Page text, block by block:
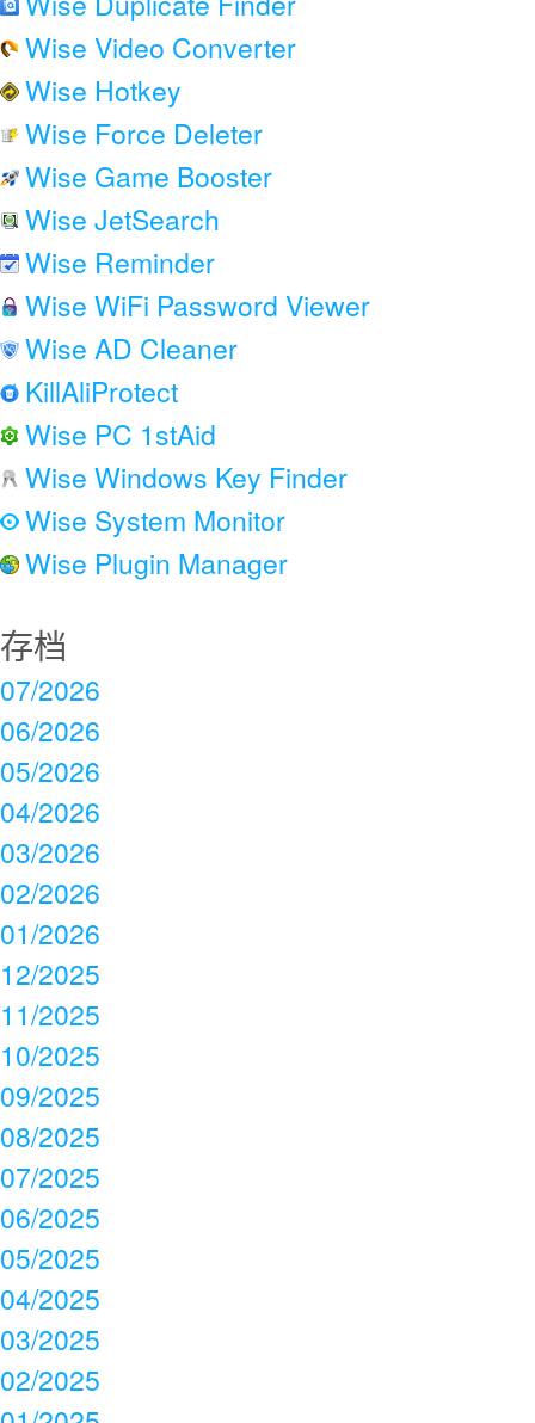
Wise Video Converter
Wise Hotkey
Wise Force Deleter
Wise Game Booster
Wise JetSearch
Wise Reminder
Wise WiFi Password Viewer
Wise AD Cleaner
KillAliProtect
Wise PC 1stAid
Wise Windows Key Finder
Wise System Monitor
Wise Plugin Manager
存档
07/2026
06/2026
05/2026
04/2026
03/2026
02/2026
01/2026
12/2025
11/2025
10/2025
09/2025
08/2025
07/2025
06/2025
05/2025
04/2025
03/2025
02/2025